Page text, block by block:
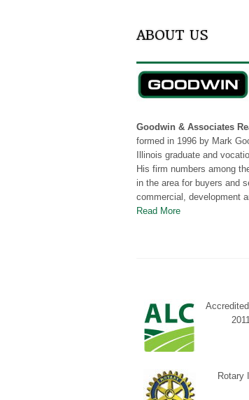
ABOUT US
Goodwin & Associates
formed in 1996 by Mark
Illinois graduate and
His firm numbers among
in the area for buyers and
commercial, development
Read More
Rotary